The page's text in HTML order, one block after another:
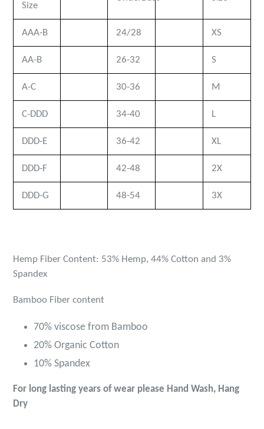
Size
AAA-B 24/28 XS
AA-B 26-32 S
A-C 30-36 M
C-DDD 34-40 L
DDD-E 36-42 XL
DDD-F 42-48 2X
DDD-G 48-54 3X
Hemp Fiber Content: 53% Hemp, 44% Cotton and 3%
Spandex
Bamboo Fiber content
70% viscose from Bamboo
20% Organic Cotton
10% Spandex
For long lasting years of wear please Hand Wash, Hang
Dry